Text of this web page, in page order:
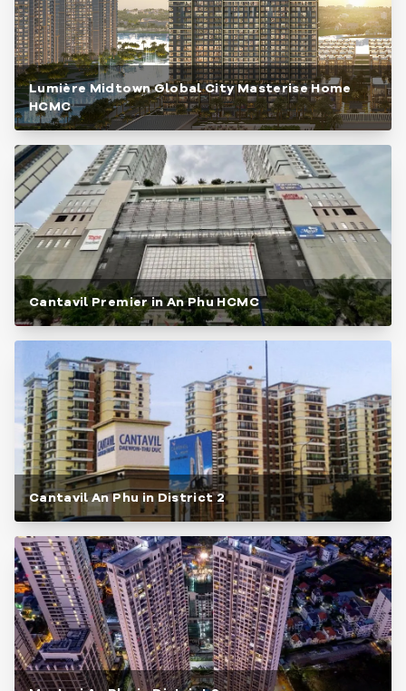
Lumière Midtown Global City Masterise Home
HCMC
Cantavil Premier in An Phu HCMC
Cantavil An Phu in District 2